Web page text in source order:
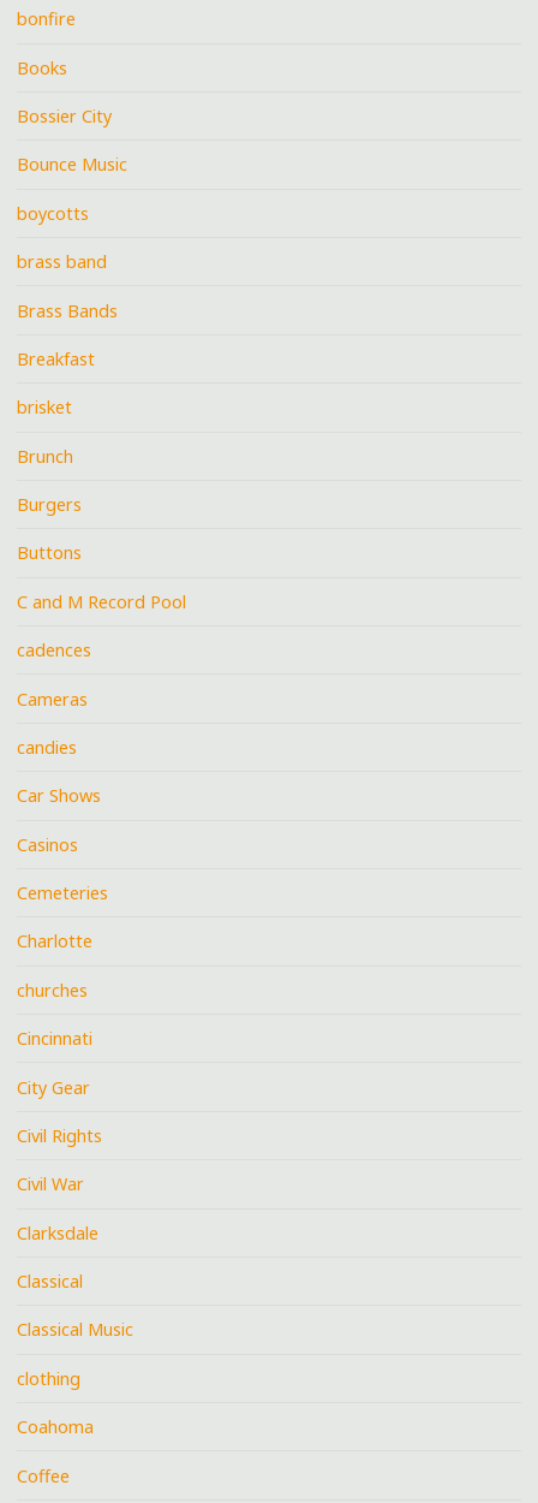
bonfire
Books
Bossier City
Bounce Music
boycotts
brass band
Brass Bands
Breakfast
brisket
Brunch
Burgers
Buttons
C and M Record Pool
cadences
Cameras
candies
Car Shows
Casinos
Cemeteries
Charlotte
churches
Cincinnati
City Gear
Civil Rights
Civil War
Clarksdale
Classical
Classical Music
clothing
Coahoma
Coffee